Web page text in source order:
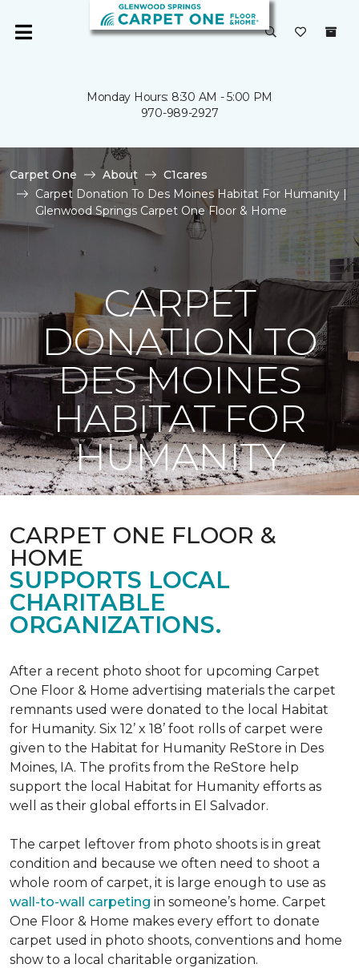
Monday Hours: 8:30 AM - 5:00 PM
970-989-2927
Carpet One About
C1cares
Carpet Donation To Des Moines Habitat For Humanity |
Glenwood Springs Carpet One Floor & Home
CARPET
DONATION TO
DES MOINES
HABITAT FOR
HUMANITY
CARPET ONE FLOOR &
HOME
SUPPORTS LOCAL
CHARITABLE
ORGANIZATIONS.
After a recent photo shoot for upcoming Carpet
One Floor & Home advertising materials the carpet
remnants used were donated to the local Habitat
for Humanity. Six 12’ x 18’ foot rolls of carpet were
given to the Habitat for Humanity ReStore in Des
Moines, IA. The profits from the ReStore help
support the local Habitat for Humanity efforts as
well as their global efforts in El Salvador.
The carpet leftover from photo shoots is in great
condition and because we often need to shoot a
whole room of carpet, it is large enough to use as
wall-to-wall carpeting in someone’s home. Carpet
One Floor & Home makes every effort to donate
carpet used in photo shoots, conventions and home
show to a local charitable organization.